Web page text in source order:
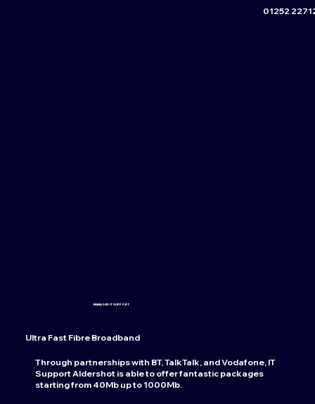
01252
MANAGED IT SUPPORT
Ultra Fast Fibre Broadband
Through partnerships with BT, TalkTalk, and Vodafone, IT
Support Aldershot is able to offer fantastic packages
starting from 40Mb up to 1000Mb.